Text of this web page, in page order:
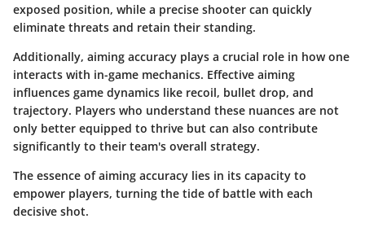
exposed position, while a precise shooter can quickly
eliminate threats and retain their standing.
Additionally, aiming accuracy plays a crucial role in how one
interacts with in-game mechanics. Effective aiming
influences game dynamics like recoil, bullet drop, and
trajectory. Players who understand these nuances are not
only better equipped to thrive but can also contribute
significantly to their team's overall strategy.
The essence of aiming accuracy lies in its capacity to
empower players, turning the tide of battle with each
decisive shot.